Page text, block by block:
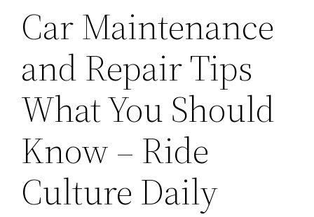
Car Maintenance
and Repair Tips
What You Should
Know – Ride
Culture Daily